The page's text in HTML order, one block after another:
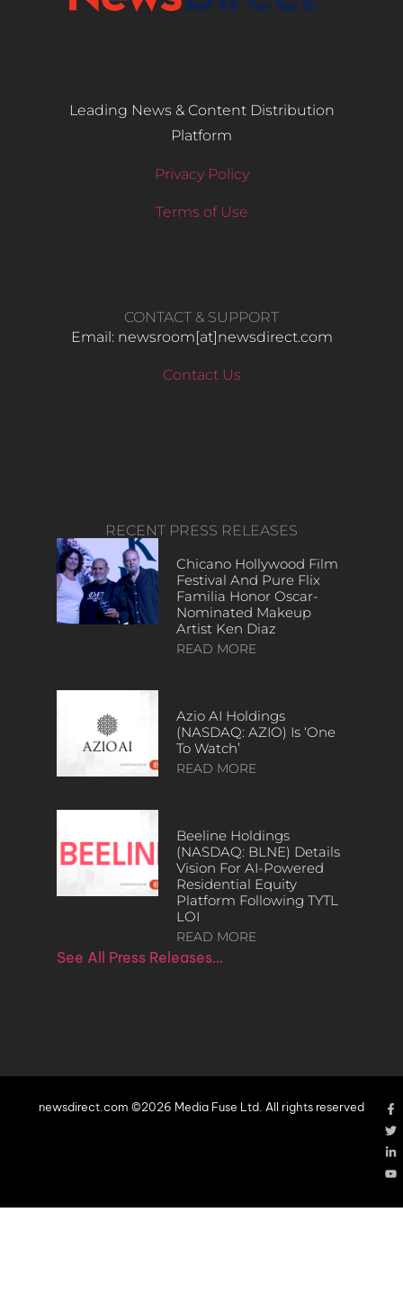
Leading News & Content Distribution
Platform
Privacy Policy
Terms of Use
CONTACT & SUPPORT
Email: newsroom[at]newsdirect.com
Contact Us
RECENT PRESS RELEASES
Chicano Hollywood Film
Festival And Pure Flix
Familia Honor Oscar-
Nominated Makeup
Artist Ken Diaz
READ MORE
Azio AI Holdings
(NASDAQ: AZIO) Is ‘One
To Watch’
READ MORE
Beeline Holdings
(NASDAQ: BLNE) Details
Vision For AI-Powered
Residential Equity
Platform Following TYTL
LOI
READ MORE
See All Press Releases…
newsdirect.com ©2026 Media Fuse Ltd. All rights reserved